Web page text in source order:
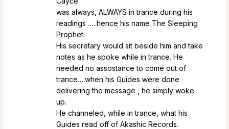
was always, ALWAYS in trance during his
readings …..hence his name The Sleeping
Prophet.
His secretary would sit beside him and take
notes as he spoke while in trance. He
needed no assostance to come out of
trance….when his Guides were done
delivering the message , he simply woke
up.
He channeled, while in trance, what his
Guides read off of Akashic Records.